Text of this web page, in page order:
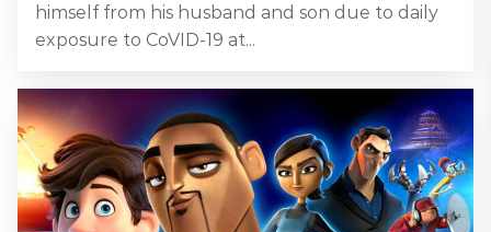
himself from his husband and son due to daily
exposure to CoVID-19 at...